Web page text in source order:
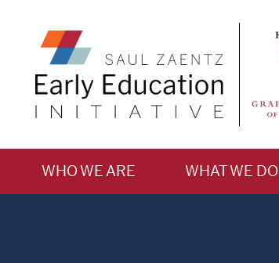
WHO WE ARE WHAT WE DO